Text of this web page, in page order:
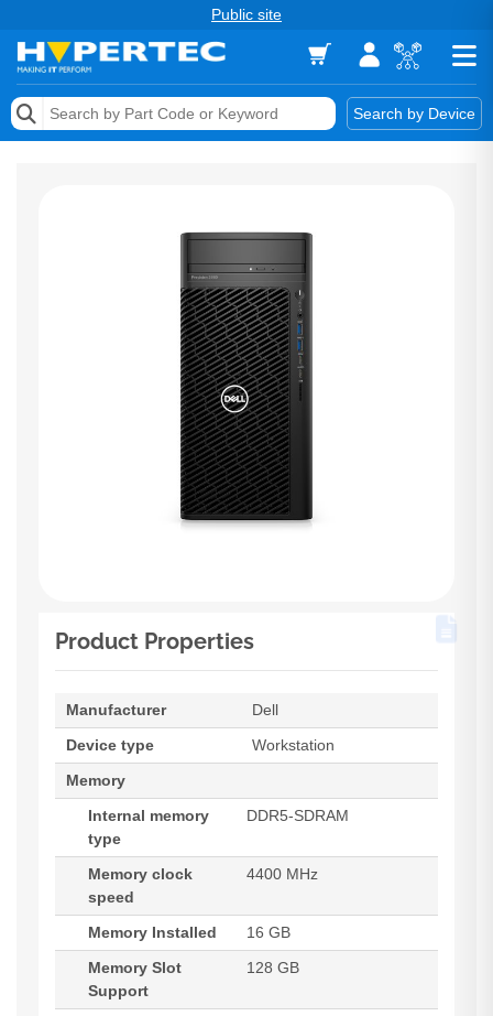
Public site
Search by Device
Memory
Product Properties
Manufacturer
Dell
Device type
Workstation
Memory
Internal memory
type
DDR5-SDRAM
Memory clock
speed
4400 MHz
Memory Installed
16 GB
Memory Slot
Support
128 GB